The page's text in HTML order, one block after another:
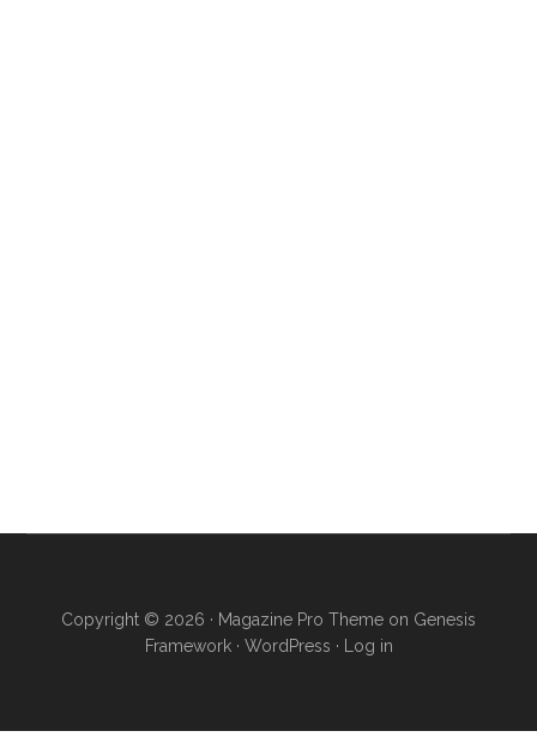
Copyright © 2026 · Magazine Pro Theme on Genesis
Framework· WordPress · Log in